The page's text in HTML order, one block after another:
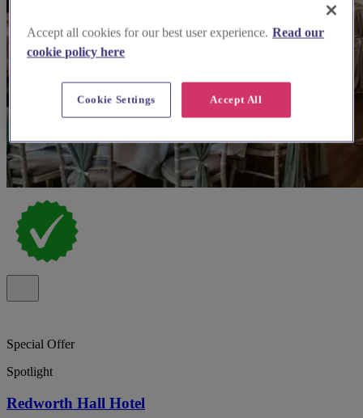
Special Offer
Spotlight
Redworth Hall Hotel
Accept all cookies for our best user experience. Read our
cookie policy here
Accept All
Cookie Settings